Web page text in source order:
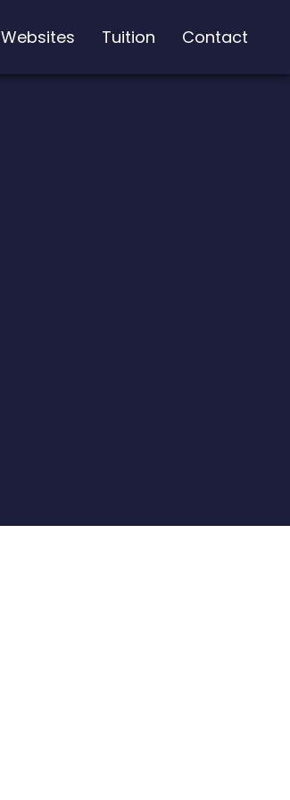
Websites Tuition Contact